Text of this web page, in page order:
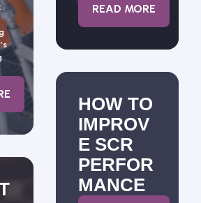
AIR CANNON SYSTEM
READ MORE
: THE BIG
HOW TO
IMPROV
E SCR
PERFOR
MANCE